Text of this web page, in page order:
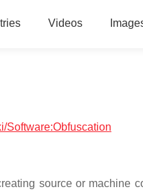
Videos
Software:Obfuscation
source or machine